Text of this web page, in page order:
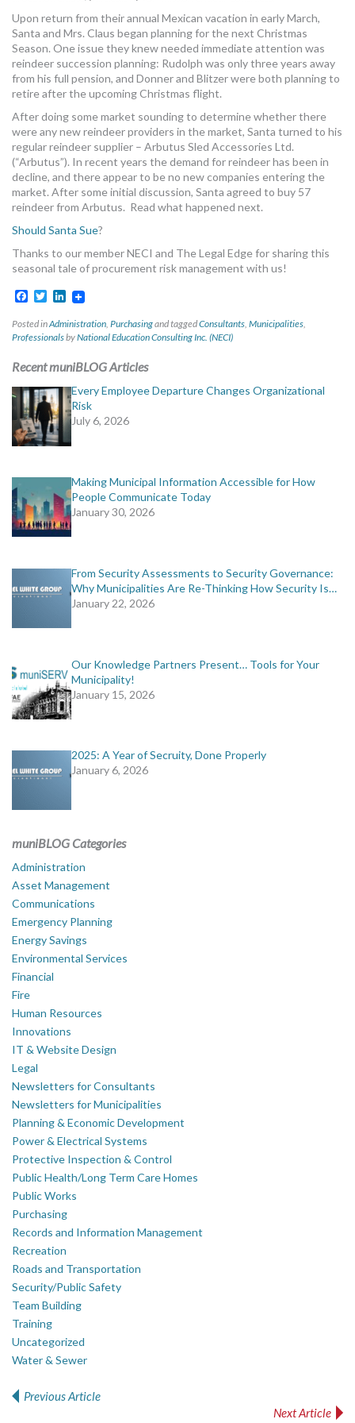
muniBLOG
CONTACT US
Upon return from their annual Mexican vacation in early March,
Santa and Mrs. Claus began planning for the next Christmas
Season. One issue they knew needed immediate attention was
reindeer succession planning: Rudolph was only three years away
from his full pension, and Donner and Blitzer were both planning to
retire after the upcoming Christmas flight.
After doing some market sounding to determine whether there
were any new reindeer providers in the market, Santa turned to his
regular reindeer supplier – Arbutus Sled Accessories Ltd.
(“Arbutus”). In recent years the demand for reindeer has been in
decline, and there appear to be no new companies entering the
market. After some initial discussion, Santa agreed to buy 57
reindeer from Arbutus. Read what happened next.
Should Santa Sue?
Thanks to our member NECI and The Legal Edge for sharing this
seasonal tale of procurement risk management with us!
Facebook
TwitterLinkedIn
Posted inAdministration, Purchasingand taggedConsultants, Municipalities,
ProfessionalsbyNational Education Consulting Inc. (NECI)
Recent muniBLOG Articles
Every Employee Departure Changes Organizational
Risk
July 6, 2026
Making Municipal Information Accessible for How
People Communicate Today
January 30, 2026
From Security Assessments to Security Governance:
Why Municipalities Are Re-Thinking How Security Is…
January 22, 2026
Our Knowledge Partners Present… Tools for Your
Municipality!
January 15, 2026
2025: A Year of Secruity, Done Properly
January 6, 2026
muniBLOG Categories
Administration
Asset Management
Communications
Emergency Planning
Energy Savings
Environmental Services
Financial
Fire
Human Resources
Innovations
IT & Website Design
Legal
Newsletters for Consultants
Newsletters for Municipalities
Planning & Economic Development
Power & Electrical Systems
Protective Inspection & Control
Public Health/Long Term Care Homes
Public Works
Purchasing
Records and Information Management
Recreation
Roads and Transportation
Security/Public Safety
Team Building
Training
Uncategorized
Water & Sewer
Previous Article
Next Article